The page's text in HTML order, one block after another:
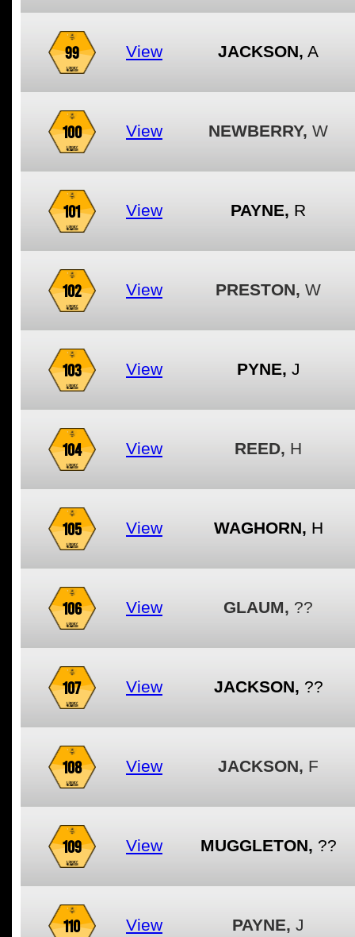
99 View JACKSON, A
100 View NEWBERRY, W
101 View PAYNE, R
102 View PRESTON, W
103 View PYNE, J
104 View REED, H
105 View WAGHORN, H
106 View GLAUM, ??
107 View JACKSON, ??
108 View JACKSON, F
109 View MUGGLETON, ??
110 View PAYNE, J